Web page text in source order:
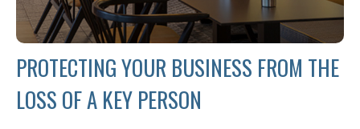
PROTECTING YOUR BUSINESS FROM THE
LOSS OF A KEY PERSON